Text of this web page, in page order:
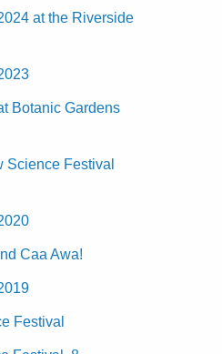
at the Riverside
Botanic Gardens
Science Festival
Caa Awa!
Festival